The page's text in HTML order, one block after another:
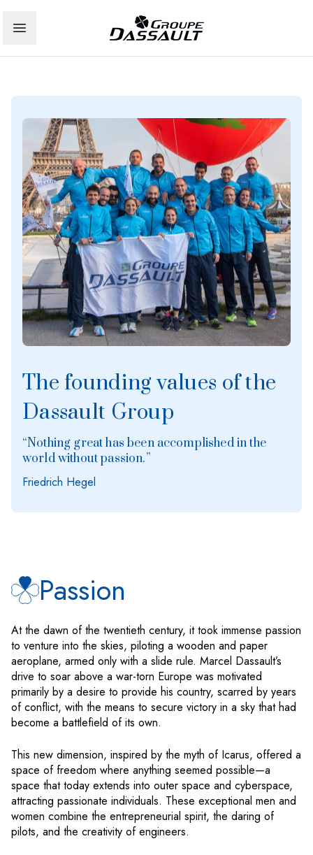
The founding values of the
Dassault Group
“Nothing great has been accomplished in the
world without passion.”
Friedrich Hegel
Passion
At the dawn of the twentieth century, it took immense passion
to venture into the skies, piloting a wooden and paper
aeroplane, armed only with a slide rule. Marcel Dassault’s
drive to soar above a war-torn Europe was motivated
primarily by a desire to provide his country, scarred by years
of conflict, with the means to secure victory in a sky that had
become a battlefield of its own.
This new dimension, inspired by the myth of Icarus, offered a
space of freedom where anything seemed possible—a
space that today extends into outer space and cyberspace,
attracting passionate individuals. These exceptional men and
women combine the entrepreneurial spirit, the daring of
pilots, and the creativity of engineers.